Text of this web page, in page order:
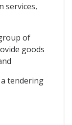
services,
of
goods
tendering